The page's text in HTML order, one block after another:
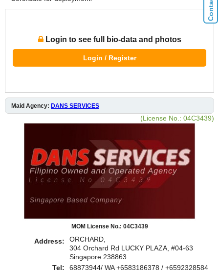
Login to see full bio-data and photos
Login / Register
Maid Agency: DANS SERVICES
(License No.: 04C3439)
MOM License No.: 04C3439
Address:
ORCHARD,
304 Orchard Rd LUCKY PLAZA, #04-63
Singapore 238863
Tel:
68873944/ WA +6583186378 / +6592328584